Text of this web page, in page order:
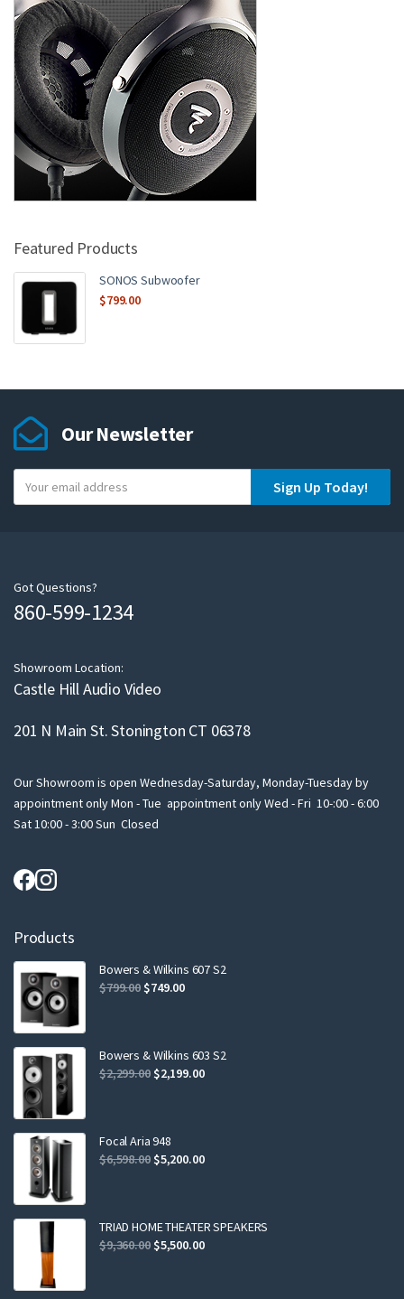
Featured Products
SONOS Subwoofer
$799.00
Our Newsletter
o
m
a
Sign Up Today!
Got Questions?
860-599-1234
Showroom Location:
Castle Hill Audio Video
201 N Main St. Stonington CT 06378
Our Showroom is open Wednesday-Saturday, Monday-Tuesday by
appointment only Mon - Tue appointment only Wed - Fri 10-:00 - 6:00
Sat 10:00 - 3:00 Sun Closed
Products
Bowers & Wilkins 607 S2
$799.00 Original
$799.00.
$749.00Current
$749.00.
Bowers & Wilkins 603 S2
$2,299.00 Original
$2,299.00.
$2,199.00Current
Focal Aria 948
$6,598.00 Original
$6,598.00.
$5,200.00Current
$5,200.00.
TRIAD HOME THEATER SPEAKERS
$9,360.00 Original
$5,500.00Current